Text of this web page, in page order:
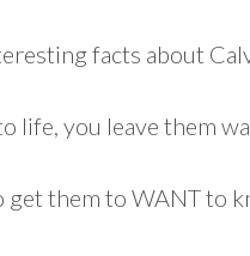
facts about
life, you leave them
get them to WANT to